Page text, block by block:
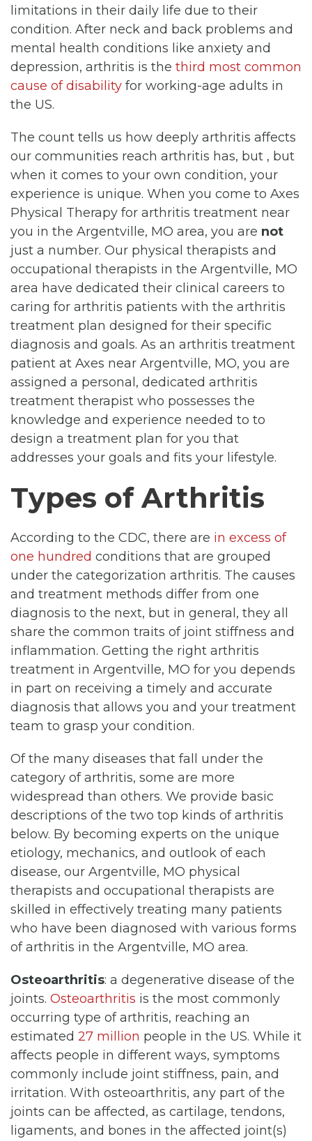
limitations in their daily life due to their
condition. After neck and back problems and
mental health conditions like anxiety and
depression, arthritis is the third most common
cause of disability for working-age adults in
the US.
The count tells us how deeply arthritis affects
our communities reach arthritis has, but , but
when it comes to your own condition, your
experience is unique. When you come to Axes
Physical Therapy for arthritis treatment near
you in the Argentville, MO area, you are not
just a number. Our physical therapists and
occupational therapists in the Argentville, MO
area have dedicated their clinical careers to
caring for arthritis patients with the arthritis
treatment plan designed for their specific
diagnosis and goals. As an arthritis treatment
patient at Axes near Argentville, MO, you are
assigned a personal, dedicated arthritis
treatment therapist who possesses the
knowledge and experience needed to to
design a treatment plan for you that
addresses your goals and fits your lifestyle.
Types of Arthritis
According to the CDC, there are in excess of
one hundred conditions that are grouped
under the categorization arthritis. The causes
and treatment methods differ from one
diagnosis to the next, but in general, they all
share the common traits of joint stiffness and
inflammation. Getting the right arthritis
treatment in Argentville, MO for you depends
in part on receiving a timely and accurate
diagnosis that allows you and your treatment
team to grasp your condition.
Of the many diseases that fall under the
category of arthritis, some are more
widespread than others. We provide basic
descriptions of the two top kinds of arthritis
below. By becoming experts on the unique
etiology, mechanics, and outlook of each
disease, our Argentville, MO physical
therapists and occupational therapists are
skilled in effectively treating many patients
who have been diagnosed with various forms
of arthritis in the Argentville, MO area.
Osteoarthritis: a degenerative disease of the
joints. Osteoarthritis is the most commonly
occurring type of arthritis, reaching an
estimated 27 million people in the US. While it
affects people in different ways, symptoms
commonly include joint stiffness, pain, and
irritation. With osteoarthritis, any part of the
joints can be affected, as cartilage, tendons,
ligaments, and bones in the affected joint(s)